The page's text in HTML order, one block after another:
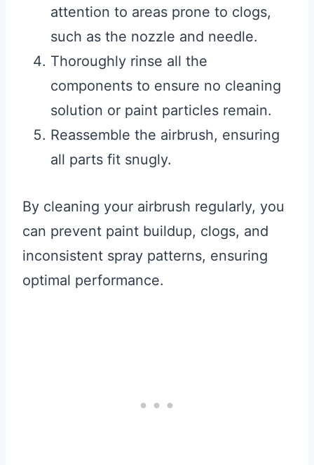
attention to areas prone to clogs,
such as the nozzle and needle.
Thoroughly rinse all the
components to ensure no cleaning
solution or paint particles remain.
Reassemble the airbrush, ensuring
all parts fit snugly.
By cleaning your airbrush regularly, you
can prevent paint buildup, clogs, and
inconsistent spray patterns, ensuring
optimal performance.